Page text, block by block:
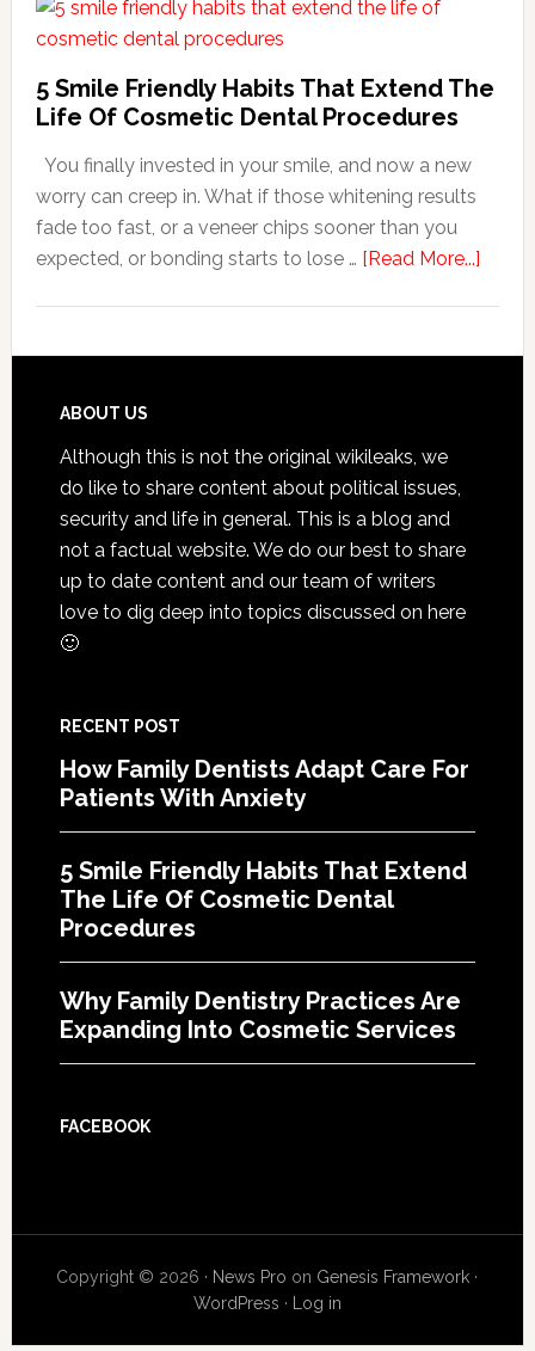
Dentists
Adapt
With
Anxiety
5 Smile Friendly Habits That Extend The
Life Of Cosmetic Dental Procedures
You finally invested in your smile, and now a new
worry can creep in. What if those whitening results
fade too fast, or a veneer chips sooner than you
expected, or bonding starts to lose … [Read More...]about
Footer
ABOUT US
Although this is not the original wikileaks, we
do like to share content about political issues,
security and life in general. This is a blog and
not a factual website. We do our best to share
up to date content and our team of writers
love to dig deep into topics discussed on here
🙂
RECENT POST
How Family Dentists Adapt Care For
Patients With Anxiety
5 Smile Friendly Habits That Extend
The Life Of Cosmetic Dental
Procedures
Why Family Dentistry Practices Are
Expanding Into Cosmetic Services
FACEBOOK
Copyright © 2026 · News Pro on Genesis Framework ·
WordPress · Log in